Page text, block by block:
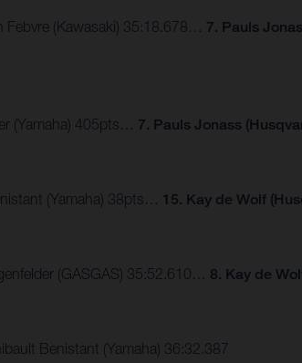
Febvre (Kawasaki) 35:18.678… 7. Pauls
(Yamaha) 405pts… 7. Pauls Jonass
(Yamaha) 38pts… 15. Kay de Wolf
(GASGAS) 35:52.610… 8. Kay de
Benistant (Yamaha) 36:32.387